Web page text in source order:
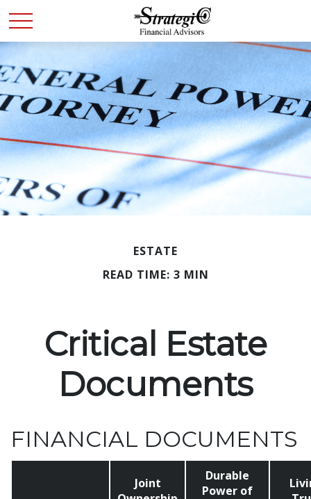
ESTATE
READ TIME: 3 MIN
Critical Estate
Documents
FINANCIAL DOCUMENTS
Joint
Durable
Power of